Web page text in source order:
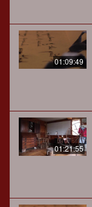
01:09:49
01:21:55